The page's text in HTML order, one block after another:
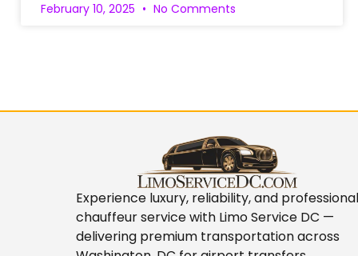
February 10, 2025 No Comments
Experience luxury, reliability, and professional
chauffeur service with Limo Service DC —
delivering premium transportation across